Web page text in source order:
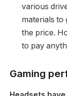
various
materials to
the price.
to pay
Gaming